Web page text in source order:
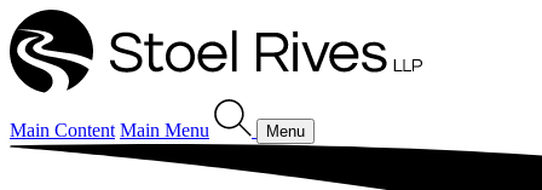
Main Content Main Menu Menu